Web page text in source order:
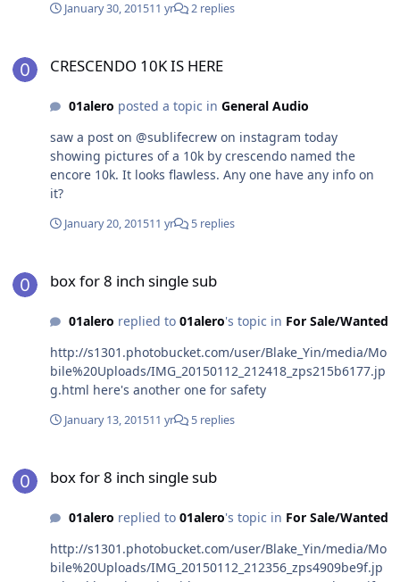
January 30, 201511 yr 2 replies
CRESCENDO 10K IS HERE
01alero posted a topic in General Audio
saw a post on @sublifecrew on instagram today
showing pictures of a 10k by crescendo named the
encore 10k. It looks flawless. Any one have any info on
it?
January 20, 201511 yr 5 replies
box for 8 inch single sub
01alero replied to 01alero's topic in For Sale/Wanted
http://s1301.photobucket.com/user/Blake_Yin/media/Mo
bile%20Uploads/IMG_20150112_212418_zps215b6177.jp
g.html here's another one for safety
January 13, 201511 yr 5 replies
box for 8 inch single sub
01alero replied to 01alero's topic in For Sale/Wanted
http://s1301.photobucket.com/user/Blake_Yin/media/Mo
bile%20Uploads/IMG_20150112_212356_zps4909be9f.jp